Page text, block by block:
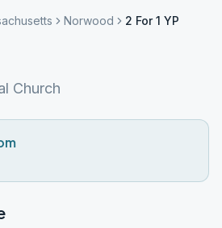
Norwood 2 For 1 YP
Church